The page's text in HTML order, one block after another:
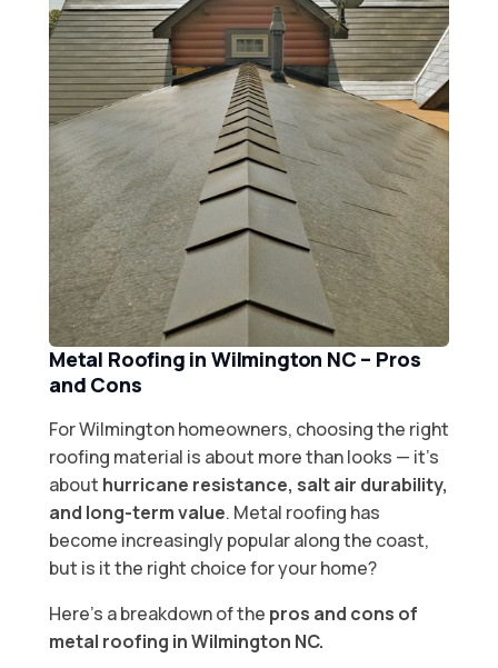
Metal Roofing in Wilmington NC – Pros
and Cons
For Wilmington homeowners, choosing the right
roofing material is about more than looks — it’s
about hurricane resistance, salt air durability,
and long-term value. Metal roofing has
become increasingly popular along the coast,
but is it the right choice for your home?
Here’s a breakdown of the pros and cons of
metal roofing in Wilmington NC.